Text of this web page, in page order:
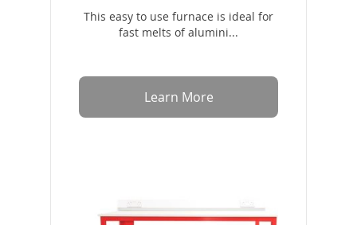
This easy to use furnace is ideal for
fast melts of alumini...
Learn More